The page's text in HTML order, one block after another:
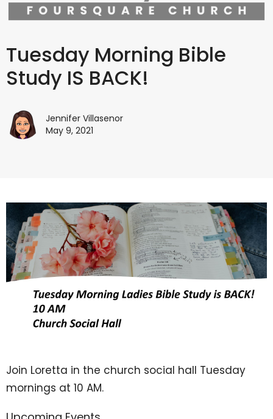
Tuesday Morning Bible
Study IS BACK!
Jennifer Villasenor
May 9, 2021
Join Loretta in the church social hall Tuesday
mornings at 10 AM.